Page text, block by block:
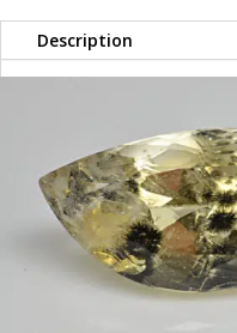
Description
Citrine
Brazil 8.36 ct
Burst
7.30 mm